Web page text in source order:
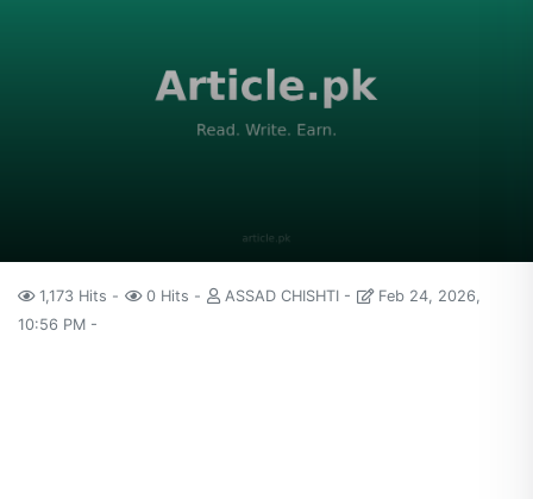
1,173 Hits 0 Hits ASSAD CHISHTI
Feb 24, 2026,
10:56 PM